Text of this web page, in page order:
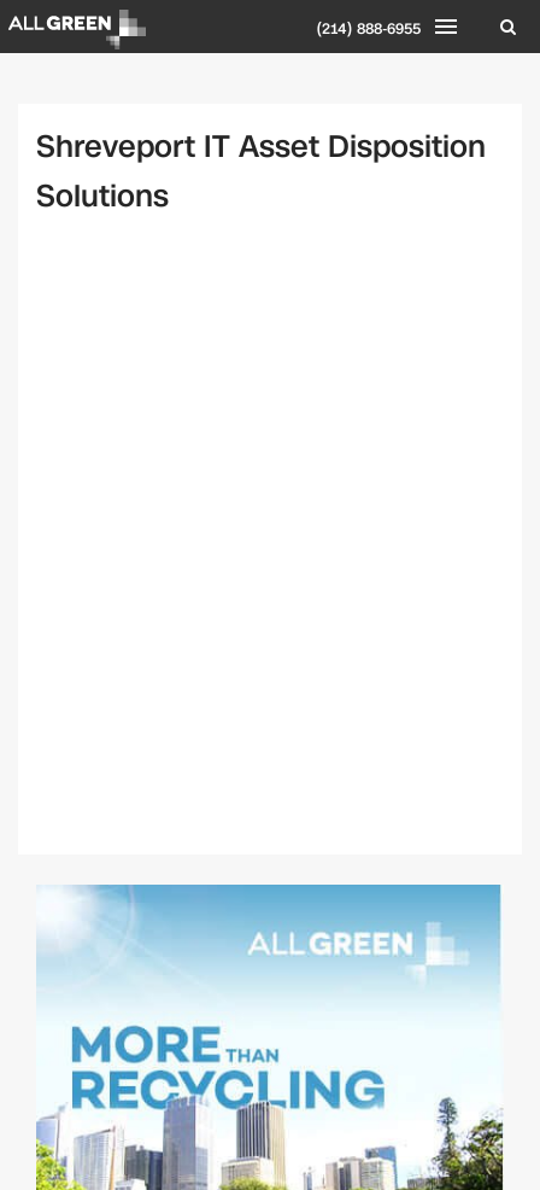
(214) 888-6955
Shreveport IT Asset Disposition
Solutions